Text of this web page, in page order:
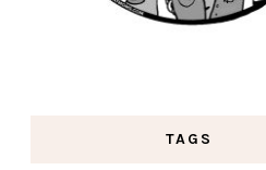
TAGS